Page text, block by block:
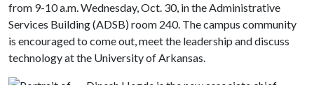
from 9-10 a.m. Wednesday, Oct. 30, in the Administrative
Services Building (ADSB) room 240. The campus community
is encouraged to come out, meet the leadership and discuss
technology at the University of Arkansas.